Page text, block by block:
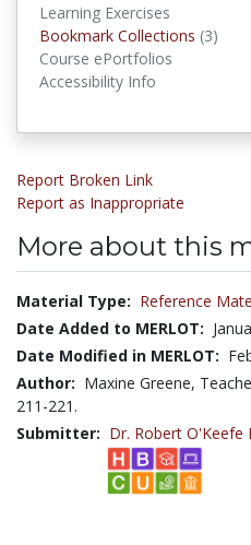
Learning Exercises
Bookmark Collections (3)
Course ePortfolios
Accessibility Info
Report Broken Link
Report as Inappropriate
More about this
Material Type: Reference
Date Added to MERLOT:
Date Modified in MERLOT:
Author: Maxine Greene,
211-221.
Submitter: Dr. Robert O'Keefe